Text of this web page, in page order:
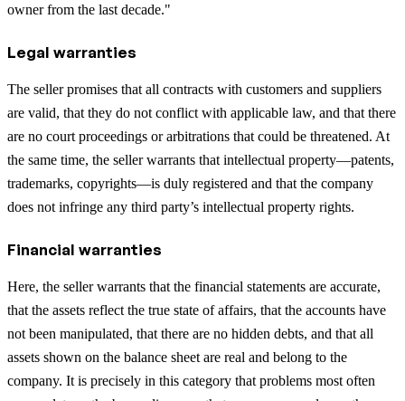
owner from the last decade."
Legal warranties
The seller promises that all contracts with customers and suppliers
are valid, that they do not conflict with applicable law, and that there
are no court proceedings or arbitrations that could be threatened. At
the same time, the seller warrants that intellectual property—patents,
trademarks, copyrights—is duly registered and that the company
does not infringe any third party’s intellectual property rights.
Financial warranties
Here, the seller warrants that the financial statements are accurate,
that the assets reflect the true state of affairs, that the accounts have
not been manipulated, that there are no hidden debts, and that all
assets shown on the balance sheet are real and belong to the
company. It is precisely in this category that problems most often